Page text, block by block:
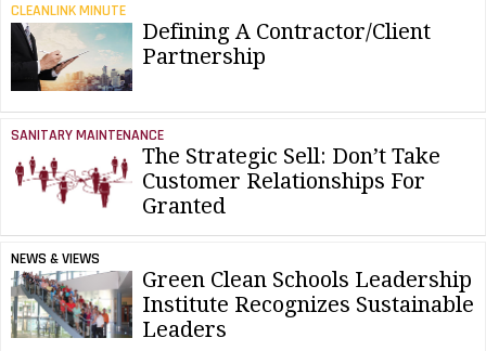
CLEANLINK MINUTE
Defining A Contractor/Client
Partnership
SANITARY MAINTENANCE
The Strategic Sell: Don’t Take
Customer Relationships For
Granted
NEWS & VIEWS
Green Clean Schools Leadership
Institute Recognizes Sustainable
Leaders